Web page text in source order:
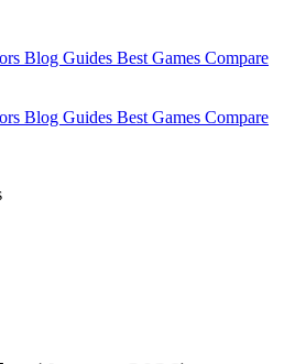
Blog Guides Best Games Compare
Blog Guides Best Games Compare